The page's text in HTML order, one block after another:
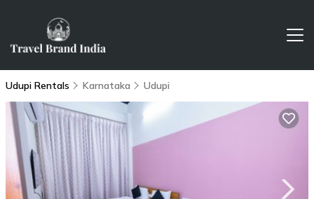
Udupi Rentals Karnataka Udupi